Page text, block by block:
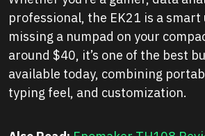
professional, the EK21 is a smart
missing a numpad on your
around $40, it’s one of the best
available today, combining
typing feel, and customization.